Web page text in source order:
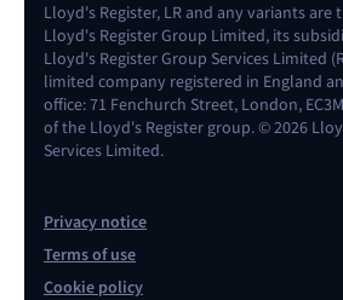
Lloyd's Register, LR and any variants are
Lloyd's Register Group Limited, its
Lloyd's Register Group Services Limited
limited company registered in England
office: 71 Fenchurch Street, London,
of the Lloyd's Register group. © 2026
Services Limited.
Privacy notice
Terms of use
Cookie policy